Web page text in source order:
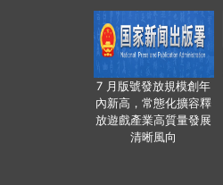
7 月版號發放規模創年
內新高，常態化擴容釋
放遊戲產業高質量發展
清晰風向